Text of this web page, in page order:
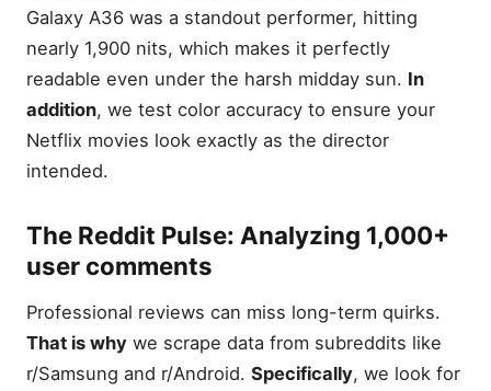
Galaxy A36 was a standout performer, hitting
nearly 1,900 nits, which makes it perfectly
readable even under the harsh midday sun. In
addition, we test color accuracy to ensure your
Netflix movies look exactly as the director
intended.
The Reddit Pulse: Analyzing 1,000+
user comments
Professional reviews can miss long-term quirks.
That is why we scrape data from subreddits like
r/Samsung and r/Android. Specifically, we look for